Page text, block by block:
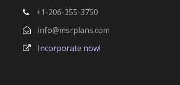
+1-206-355-3750
info@msrplans.com
Incorporate now!